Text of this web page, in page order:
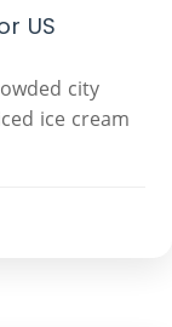
US
city
ice cream